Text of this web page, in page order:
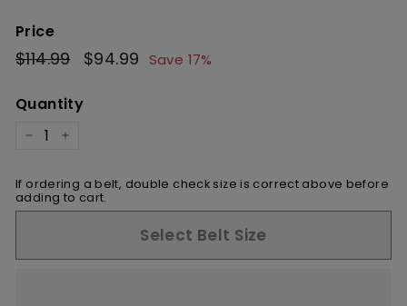
Price
Regular
price
$114.99$114.99
Sale
price
$94.99 $94.99
Save 17%
Quantity
If ordering a belt, double check size is correct above before
adding to cart.
Select Belt Size